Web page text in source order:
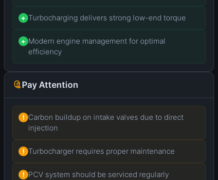
+ Turbocharging delivers strong low-end torque
+ Modern engine management for optimal
efficiency
Pay Attention
! Carbon buildup on intake valves due to direct
injection
! Turbocharger requires proper maintenance
! PCV system should be serviced regularly